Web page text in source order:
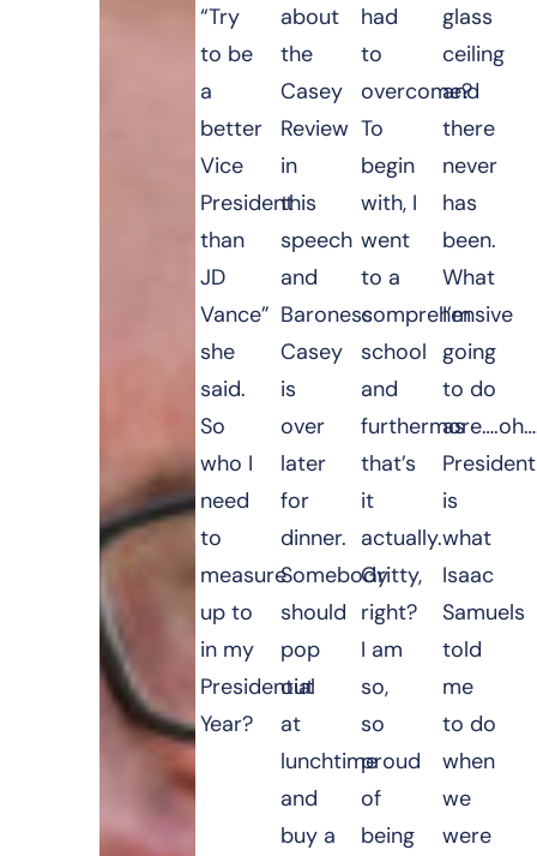
“Try
to be
a
better
Vice
President
than
JD
Vance”
she
said.
So
who I
need
to
measure
up to
in my
Presidential
Year?
about
the
Casey
Review
in
this
speech
and
Baroness
Casey
is
over
later
for
dinner.
Somebody
should
pop
out
at
lunchtime
and
buy a
had
to
overcome?
To
begin
with, I
went
to a
comprehensive
school
and
that’s
it
actually.
Gritty,
right?
I am
so,
so
proud
of
being
glass
ceiling
and
there
never
has
been.
What
I’m
going
to do
as
President
is
what
Isaac
Samuels
told
me
to do
when
we
were